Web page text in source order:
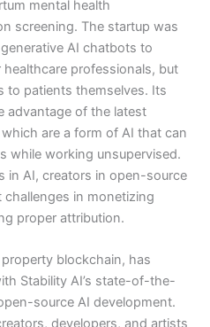
mental health
screening. The startup was
AI chatbots to
professionals, but
to patients themselves. Its
advantage of the latest
are a form of AI that can
while working unsupervised.
in AI, creators in open-source
in monetizing
proper attribution.
blockchain, has
Stability AI’s state-of-the-
source AI development.
developers, and artists